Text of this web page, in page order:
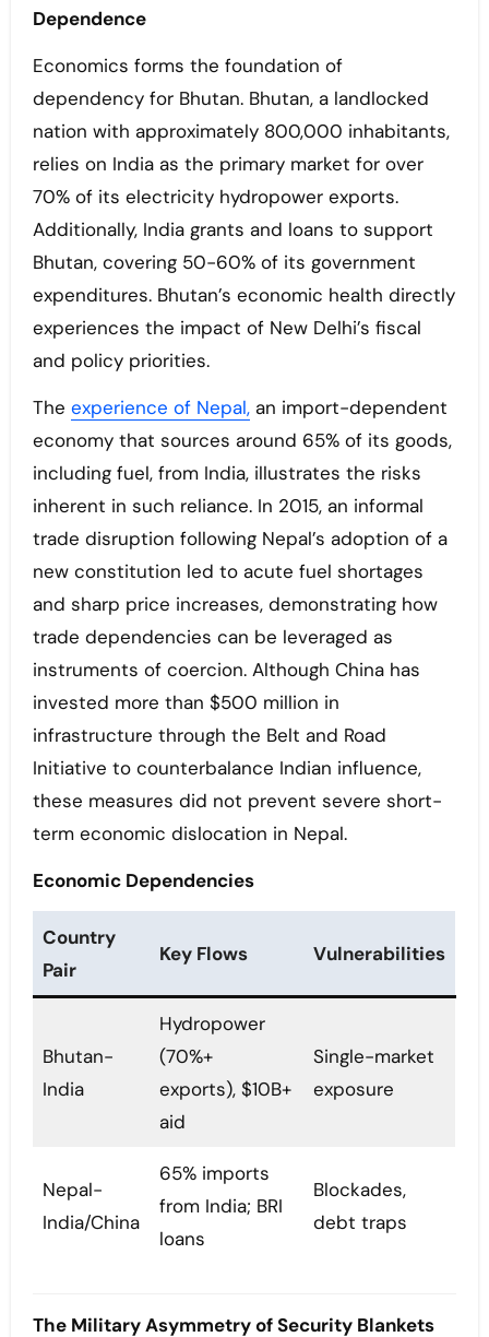
Dependence
Economics forms the foundation of
dependency for Bhutan. Bhutan, a landlocked
nation with approximately 800,000 inhabitants,
relies on India as the primary market for over
70% of its electricity hydropower exports.
Additionally, India grants and loans to support
Bhutan, covering 50-60% of its government
expenditures. Bhutan’s economic health directly
experiences the impact of New Delhi’s fiscal
and policy priorities.
The experience of Nepal,an import-dependent
economy that sources around 65% of its goods,
including fuel, from India, illustrates the risks
inherent in such reliance. In 2015, an informal
trade disruption following Nepal’s adoption of a
new constitution led to acute fuel shortages
and sharp price increases, demonstrating how
trade dependencies can be leveraged as
instruments of coercion. Although China has
invested more than $500 million in
infrastructure through the Belt and Road
Initiative to counterbalance Indian influence,
these measures did not prevent severe short-
term economic dislocation in Nepal.
Economic Dependencies
Country
Pair
Key Flows Vulnerabilities
Bhutan-
India
Hydropower
(70%+
exports), $10B+
aid
Single-market
exposure
Nepal-
India/China
65% imports
from India; BRI
loans
Blockades,
debt traps
The Military Asymmetry of Security Blankets